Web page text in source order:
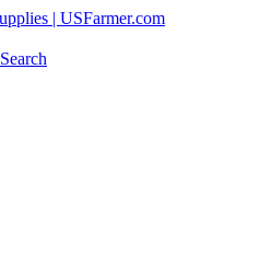
Search